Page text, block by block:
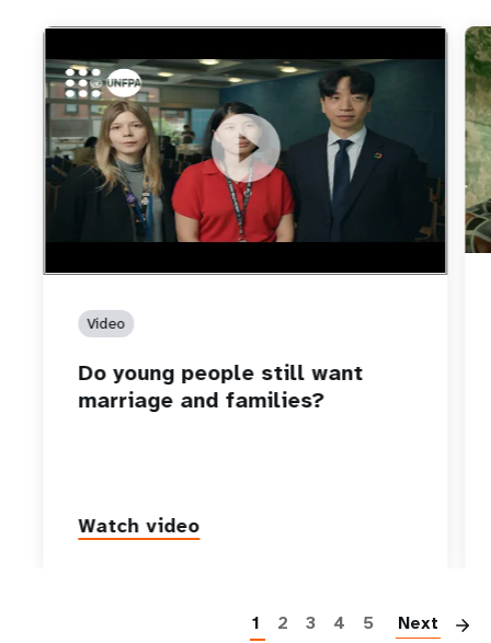
https://youtu.be/4mBE3sZSJVs
Do young people still want marriage and families?
Video
Do young people still want
marriage and families?
Watch video
1 2 3 4 5 Next